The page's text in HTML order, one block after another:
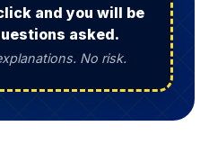
and you will be
asked.
No risk.